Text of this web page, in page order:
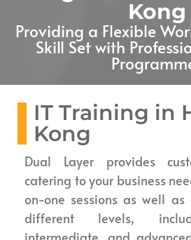
Kong
Providing a Flexible
Skill Set with
IT Training in
Kong
Dual Layer provides
catering to your business
on-one sessions as well as
different levels,